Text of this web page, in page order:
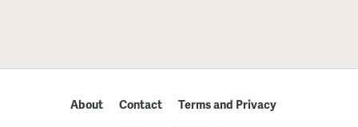
About Contact
Terms and Privacy